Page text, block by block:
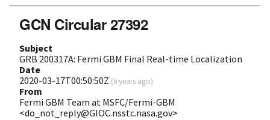
GCN Circular 27392
Subject
GRB 200317A: Fermi GBM Final Real-time Localization
Date
2020-03-17T00:50:50Z (6 years ago)
From
Fermi GBM Team at MSFC/Fermi-GBM
<do_not_reply@GIOC.nsstc.nasa.gov>